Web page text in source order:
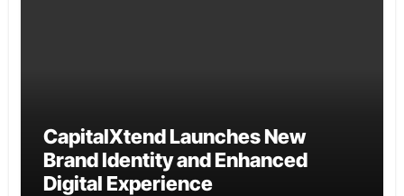
CapitalXtend Launches New
Brand Identity and Enhanced
Digital Experience